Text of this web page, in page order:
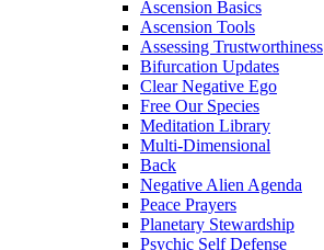
Ascension Basics
Ascension Tools
Assessing Trustworthiness
Bifurcation Updates
Clear Negative Ego
Free Our Species
Meditation Library
Multi-Dimensional
Back
Negative Alien Agenda
Peace Prayers
Planetary Stewardship
Psychic Self Defense